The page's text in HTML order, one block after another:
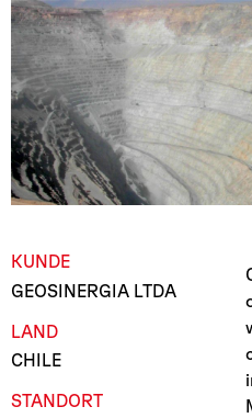
KUNDE
GEOSINERGIA LTDA
LAND
CHILE
STANDORT